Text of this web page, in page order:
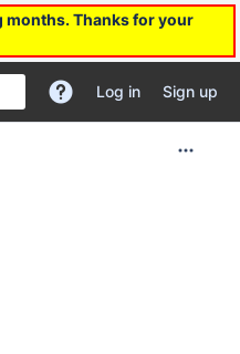
months. Thanks for your
Log in Sign up